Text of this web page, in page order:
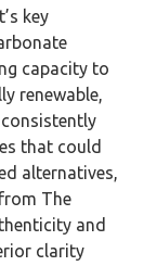
key
capacity to
renewable,
that could
alternatives,
The
and
clarity